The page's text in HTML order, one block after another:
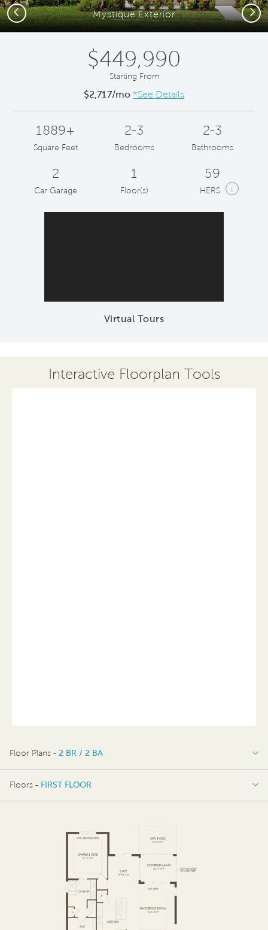
Mystique Exterior
Previous Next
$449,990
Starting From
$2,717/mo *See Details
1889+
Square Feet
2-3
Bedrooms
2-3
Bathrooms
2
Car Garage
1
Floor(s)
59
HERS i
Virtual Tours
Interactive Floorplan Tools
Floor Plans - 2 BR / 2 BA
2 BR / 2 BA
Floors - FIRST FLOOR